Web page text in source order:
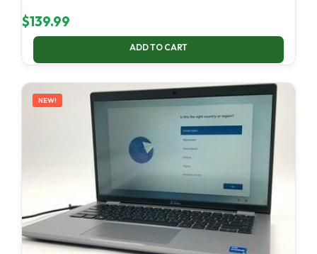
$139.99
ADD TO CART
NEW!